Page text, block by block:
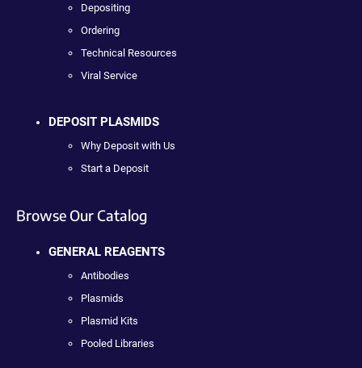
Depositing
Ordering
Technical Resources
Viral Service
DEPOSIT PLASMIDS
Why Deposit with Us
Start a Deposit
Browse Our Catalog
GENERAL REAGENTS
Antibodies
Plasmids
Plasmid Kits
Pooled Libraries